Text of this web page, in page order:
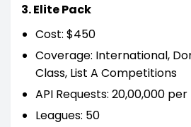
3. Elite Pack
Cost: $450
Coverage: International,
Class, List A Competitions
API Requests: 20,00,000
Leagues: 50